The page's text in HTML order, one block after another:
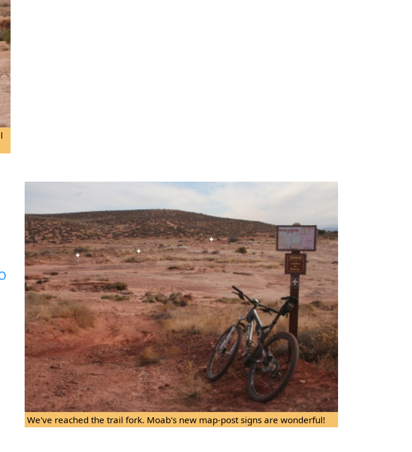
We've reached the trail fork. Moab's new map-post signs are wonderful!